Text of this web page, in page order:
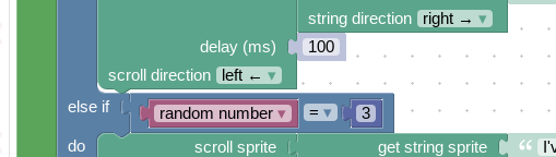
else if
do
string direction
right → ▾
100
delay (ms)
scroll direction
left ← ▾
random number▾ 3
= ▾
get string sprite
scroll sprite